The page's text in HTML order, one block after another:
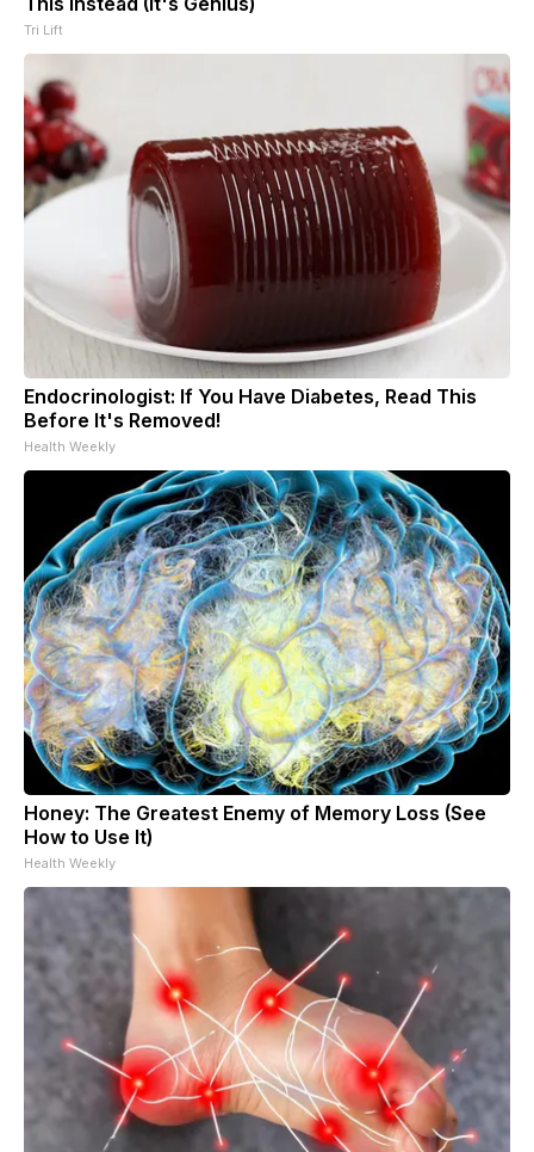
Tri Lift
Endocrinologist: If You Have Diabetes, Read This
Before It's Removed!
Health Weekly
Honey: The Greatest Enemy of Memory Loss (See
How to Use It)
Health Weekly